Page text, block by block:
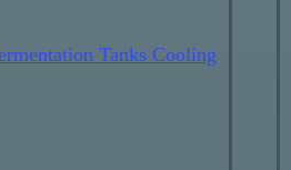
Tanks Cooling